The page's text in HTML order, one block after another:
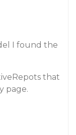
I found the
that
page.